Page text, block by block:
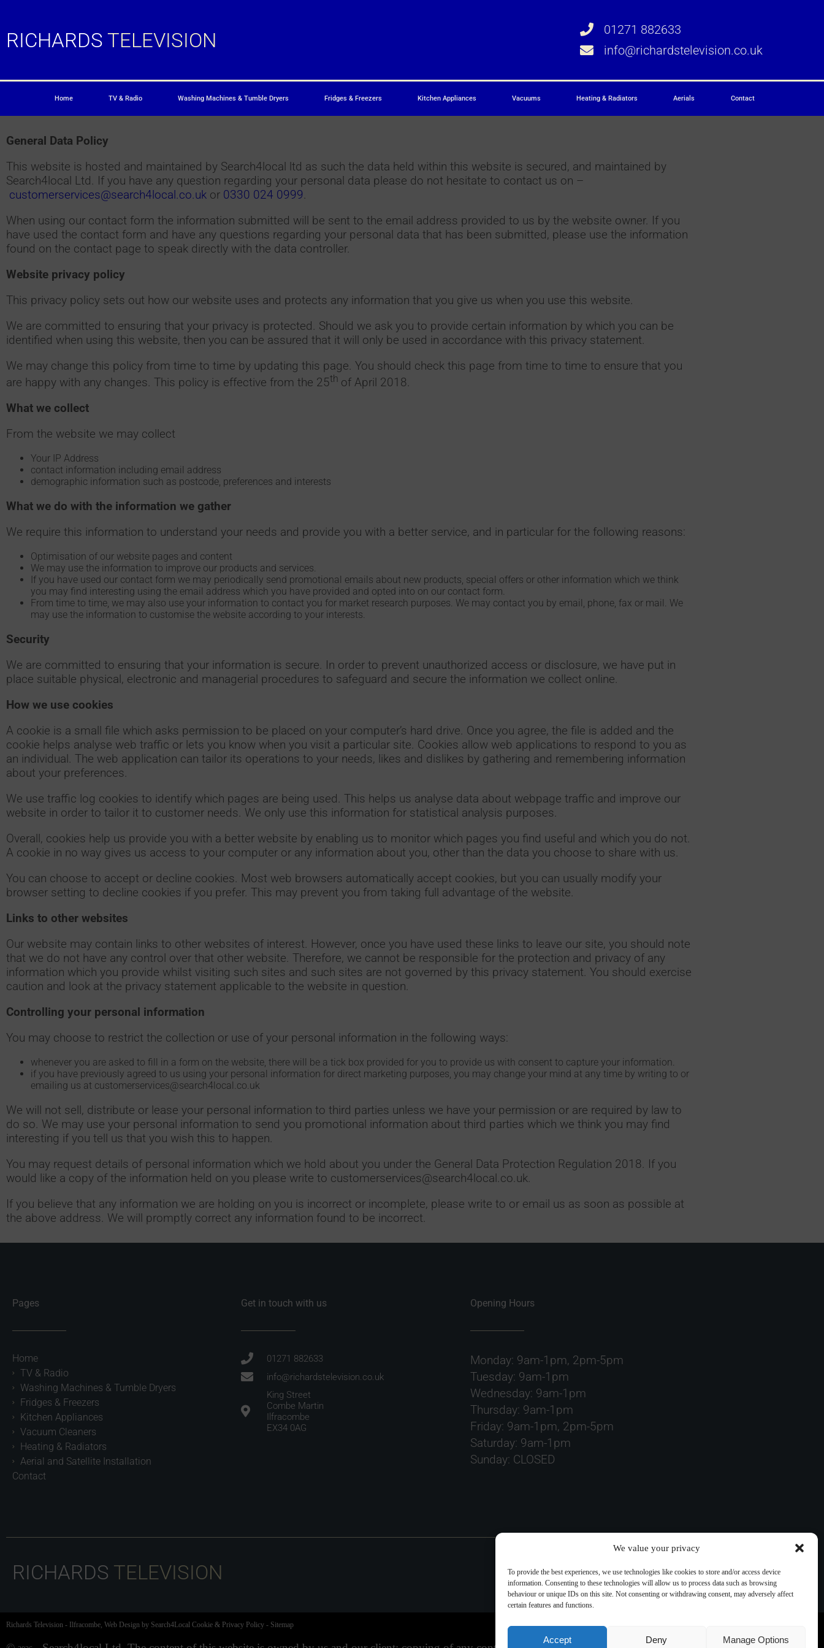
We value your privacy
To provide the best experiences, we use technologies like cookies to store and/or access device
information. Consenting to these technologies will allow us to process data such as browsing
behaviour or unique IDs on this site. Not consenting or withdrawing consent, may adversely affect
certain features and functions.
Accept Deny Manage Options
RICHARDS TELEVISION
01271 882633
info@richardstelevision.co.uk
Home TV & Radio Washing Machines & Tumble Dryers Fridges & Freezers Kitchen Appliances Vacuums Heating & Radiators Aerials Contact
General Data Policy
This website is hosted and maintained by Search4local ltd as such the data held within this website is secured, and maintained by
Search4local Ltd. If you have any question regarding your personal data please do not hesitate to contact us on –
customerservices@search4local.co.uk or 0330 024 0999.
When using our contact form the information submitted will be sent to the email address provided to us by the website owner. If you
have used the contact form and have any questions regarding your personal data that has been submitted, please use the information
found on the contact page to speak directly with the data controller.
Website privacy policy
This privacy policy sets out how our website uses and protects any information that you give us when you use this website.
We are committed to ensuring that your privacy is protected. Should we ask you to provide certain information by which you can be
identified when using this website, then you can be assured that it will only be used in accordance with this privacy statement.
We may change this policy from time to time by updating this page. You should check this page from time to time to ensure that you
are happy with any changes. This policy is effective from the 25th of April 2018.
What we collect
From the website we may collect
Your IP Address
contact information including email address
demographic information such as postcode, preferences and interests
What we do with the information we gather
We require this information to understand your needs and provide you with a better service, and in particular for the following reasons:
Optimisation of our website pages and content
We may use the information to improve our products and services.
If you have used our contact form we may periodically send promotional emails about new products, special offers or other information which we think
you may find interesting using the email address which you have provided and opted into on our contact form.
From time to time, we may also use your information to contact you for market research purposes. We may contact you by email, phone, fax or mail. We
may use the information to customise the website according to your interests.
Security
We are committed to ensuring that your information is secure. In order to prevent unauthorized access or disclosure, we have put in
place suitable physical, electronic and managerial procedures to safeguard and secure the information we collect online.
How we use cookies
A cookie is a small file which asks permission to be placed on your computer’s hard drive. Once you agree, the file is added and the
cookie helps analyse web traffic or lets you know when you visit a particular site. Cookies allow web applications to respond to you as
an individual. The web application can tailor its operations to your needs, likes and dislikes by gathering and remembering information
about your preferences.
We use traffic log cookies to identify which pages are being used. This helps us analyse data about webpage traffic and improve our
website in order to tailor it to customer needs. We only use this information for statistical analysis purposes.
Overall, cookies help us provide you with a better website by enabling us to monitor which pages you find useful and which you do not.
A cookie in no way gives us access to your computer or any information about you, other than the data you choose to share with us.
You can choose to accept or decline cookies. Most web browsers automatically accept cookies, but you can usually modify your
browser setting to decline cookies if you prefer. This may prevent you from taking full advantage of the website.
Links to other websites
Our website may contain links to other websites of interest. However, once you have used these links to leave our site, you should note
that we do not have any control over that other website. Therefore, we cannot be responsible for the protection and privacy of any
information which you provide whilst visiting such sites and such sites are not governed by this privacy statement. You should exercise
caution and look at the privacy statement applicable to the website in question.
Controlling your personal information
You may choose to restrict the collection or use of your personal information in the following ways:
whenever you are asked to fill in a form on the website, there will be a tick box provided for you to provide us with consent to capture your information.
if you have previously agreed to us using your personal information for direct marketing purposes, you may change your mind at any time by writing to or
emailing us at customerservices@search4local.co.uk
We will not sell, distribute or lease your personal information to third parties unless we have your permission or are required by law to
do so. We may use your personal information to send you promotional information about third parties which we think you may find
interesting if you tell us that you wish this to happen.
You may request details of personal information which we hold about you under the General Data Protection Regulation 2018. If you
would like a copy of the information held on you please write to customerservices@search4local.co.uk.
If you believe that any information we are holding on you is incorrect or incomplete, please write to or email us as soon as possible at
the above address. We will promptly correct any information found to be incorrect.
Pages
Home
TV & Radio
Washing Machines & Tumble Dryers
Fridges & Freezers
Kitchen Appliances
Vacuum Cleaners
Heating & Radiators
Aerial and Satellite Installation
Contact
Get in touch with us
01271 882633
info@richardstelevision.co.uk
King Street
Combe Martin
Ilfracombe
EX34 0AG
Opening Hours
Monday: 9am-1pm, 2pm-5pm
Tuesday: 9am-1pm
Wednesday: 9am-1pm
Thursday: 9am-1pm
Friday: 9am-1pm, 2pm-5pm
Saturday: 9am-1pm
Sunday: CLOSED
RICHARDS TELEVISION
Richards Television - Ilfracombe, Web Design by Search4Local Cookie & Privacy Policy - Sitemap